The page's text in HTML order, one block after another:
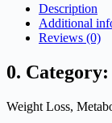
Description
Additional
Reviews (0)
0. Category:
Weight Loss,